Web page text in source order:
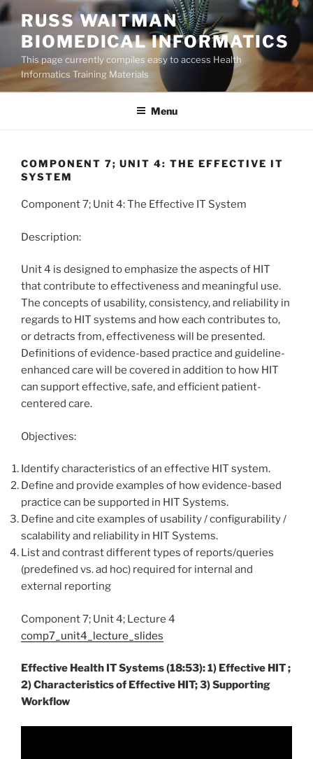
Skip
to
content
RUSS WAITMAN
BIOMEDICAL INFORMATICS
This page currently compiles easy to access Health
Informatics Training Materials
Menu
COMPONENT 7; UNIT 4: THE EFFECTIVE IT
SYSTEM
Component 7; Unit 4: The Effective IT System
Description:
Unit 4 is designed to emphasize the aspects of HIT
that contribute to effectiveness and meaningful use.
The concepts of usability, consistency, and reliability in
regards to HIT systems and how each contributes to,
or detracts from, effectiveness will be presented.
Definitions of evidence-based practice and guideline-
enhanced care will be covered in addition to how HIT
can support effective, safe, and efficient patient-
centered care.
Objectives:
Identify characteristics of an effective HIT system.
Define and provide examples of how evidence-based
practice can be supported in HIT Systems.
Define and cite examples of usability / configurability /
scalability and reliability in HIT Systems.
List and contrast different types of reports/queries
(predefined vs. ad hoc) required for internal and
external reporting
Component 7; Unit 4; Lecture 4
comp7_unit4_lecture_slides
Effective Health IT Systems (18:53): 1) Effective HIT ;
2) Characteristics of Effective HIT; 3) Supporting
Workflow